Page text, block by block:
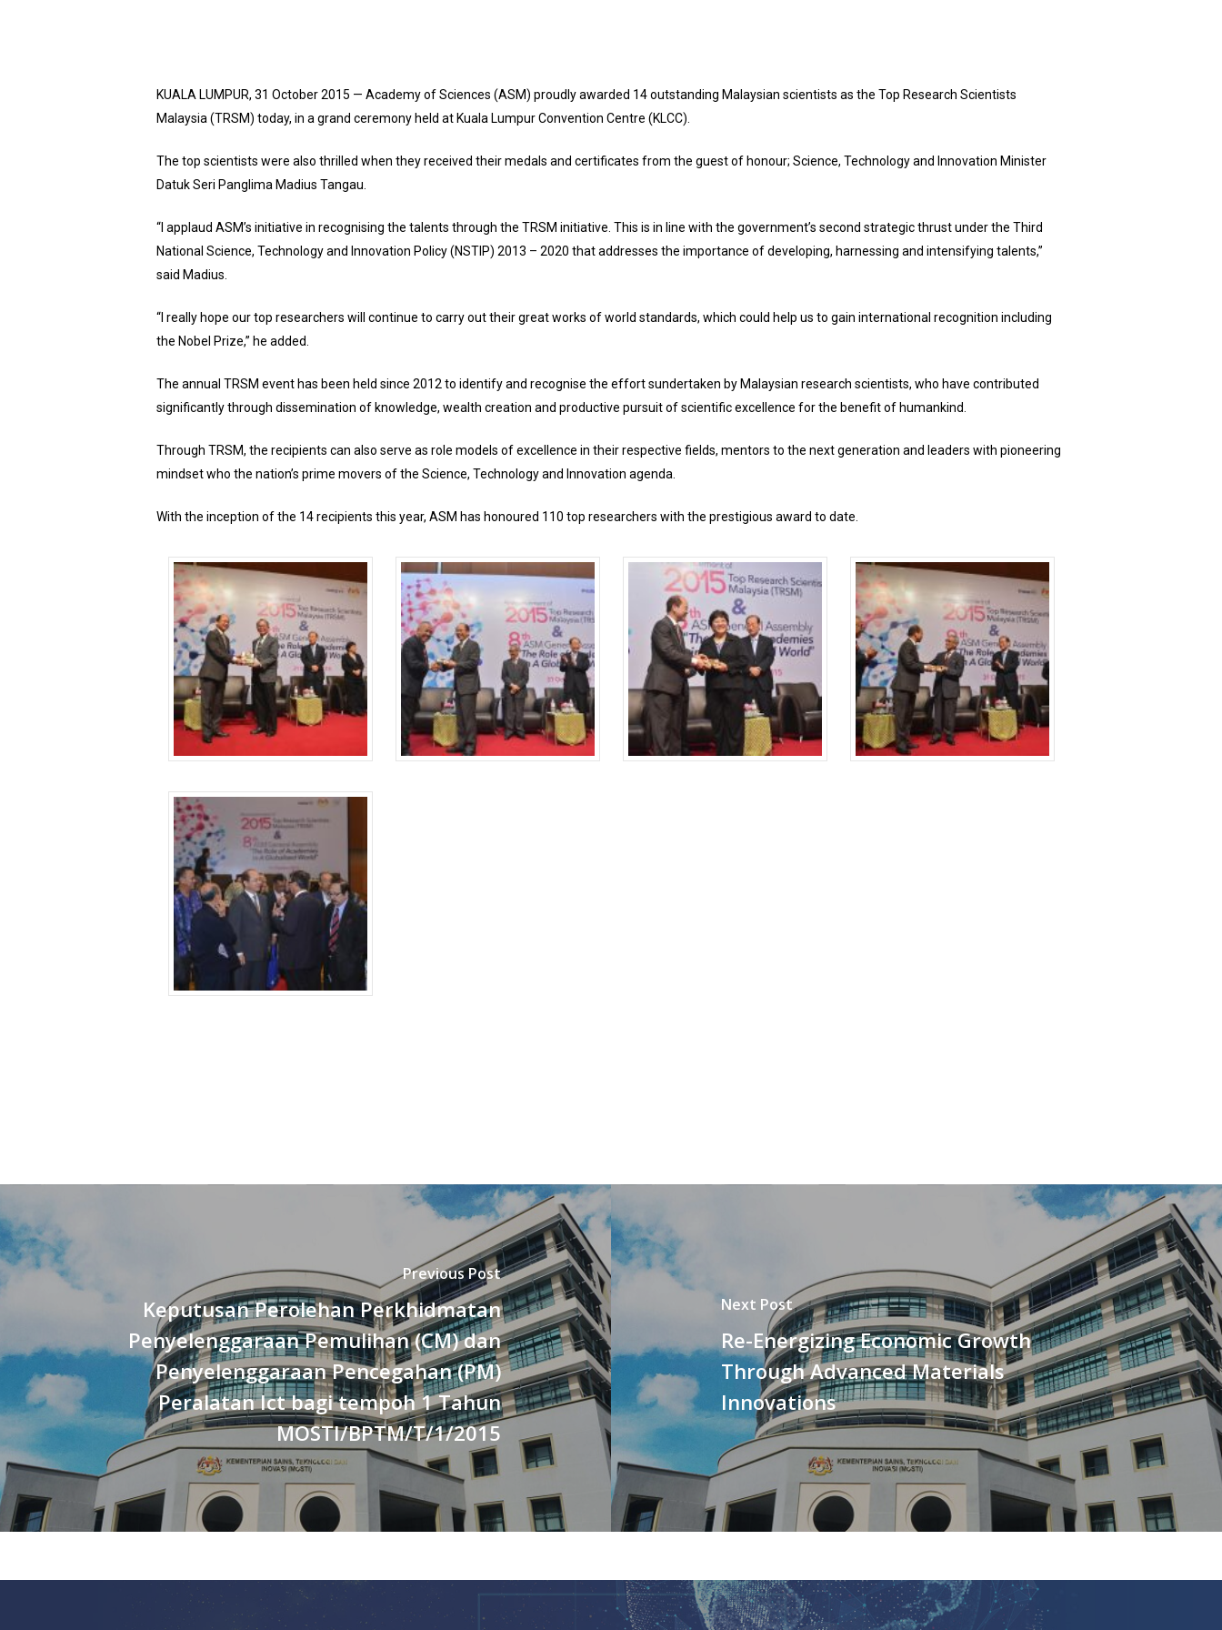
KUALA LUMPUR, 31 October 2015 — Academy of Sciences (ASM) proudly awarded 14 outstanding Malaysian scientists as the Top Research Scientists
Malaysia (TRSM) today, in a grand ceremony held at Kuala Lumpur Convention Centre (KLCC).
The top scientists were also thrilled when they received their medals and certificates from the guest of honour; Science, Technology and Innovation Minister
Datuk Seri Panglima Madius Tangau.
“I applaud ASM’s initiative in recognising the talents through the TRSM initiative. This is in line with the government’s second strategic thrust under the Third
National Science, Technology and Innovation Policy (NSTIP) 2013 – 2020 that addresses the importance of developing, harnessing and intensifying talents,”
said Madius.
“I really hope our top researchers will continue to carry out their great works of world standards, which could help us to gain international recognition including
the Nobel Prize,” he added.
The annual TRSM event has been held since 2012 to identify and recognise the effort sundertaken by Malaysian research scientists, who have contributed
significantly through dissemination of knowledge, wealth creation and productive pursuit of scientific excellence for the benefit of humankind.
Through TRSM, the recipients can also serve as role models of excellence in their respective fields, mentors to the next generation and leaders with pioneering
mindset who the nation’s prime movers of the Science, Technology and Innovation agenda.
With the inception of the 14 recipients this year, ASM has honoured 110 top researchers with the prestigious award to date.
Previous Post
Keputusan Perolehan Perkhidmatan
Penyelenggaraan Pemulihan (CM) dan
Penyelenggaraan Pencegahan (PM)
Peralatan Ict bagi tempoh 1 Tahun
MOSTI/BPTM/T/1/2015
Next Post
Re-Energizing Economic Growth
Through Advanced Materials
Innovations